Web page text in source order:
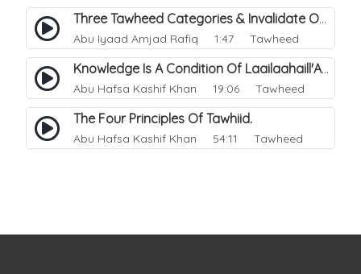
Three Tawheed Categories & Invalidate One Doubt.
Abu Iyaad Amjad Rafiq 1:47 Tawheed
Knowledge Is A Condition Of Laailaahaill'Allah.
Abu Hafsa Kashif Khan 19:06 Tawheed
The Four Principles Of Tawhiid.
Abu Hafsa Kashif Khan 54:11 Tawheed